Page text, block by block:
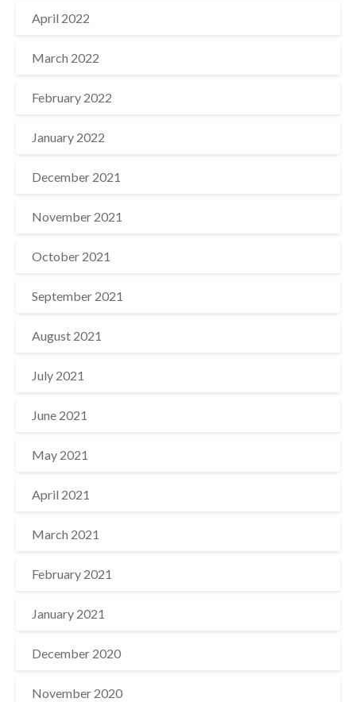
April 2022
March 2022
February 2022
January 2022
December 2021
November 2021
October 2021
September 2021
August 2021
July 2021
June 2021
May 2021
April 2021
March 2021
February 2021
January 2021
December 2020
November 2020